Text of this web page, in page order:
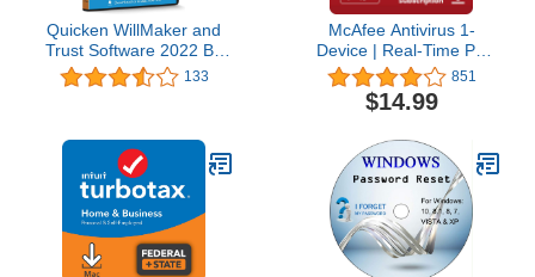
Quicken WillMaker and
Trust Software 2022 By
Nolo - Estate Planning
Software - Includes Will,
Power of Attorney –
Secure - Legally Binding
- CD- PC/Mac
133
McAfee Antivirus 1-
Device | Real-Time PC
Protection from New and
Evolving Threats |
AntiVirus Software 2026
Subscription with Auto-
Renewal | Download
851
$14.99